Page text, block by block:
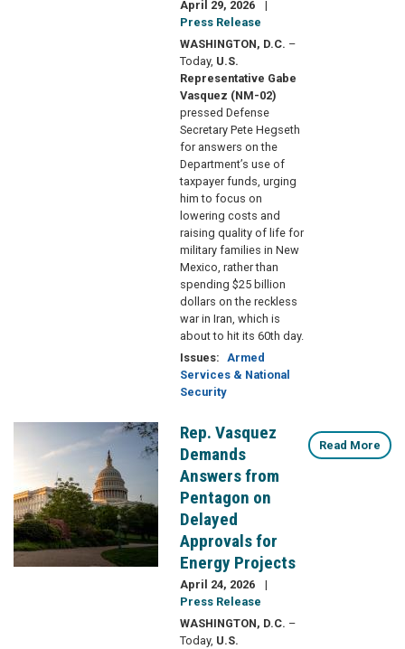
April 29, 2026
Press Release
WASHINGTON, D.C. –
Today, U.S.
Representative Gabe
Vasquez (NM-02)
pressed Defense
Secretary Pete Hegseth
for answers on the
Department’s use of
taxpayer funds, urging
him to focus on
lowering costs and
raising quality of life for
military families in New
Mexico, rather than
spending $25 billion
dollars on the reckless
war in Iran, which is
about to hit its 60th day.
Issues:
Armed
Services & National
Security
Rep. Vasquez
Demands
Answers from
Pentagon on
Delayed
Approvals for
Energy Projects
April 24, 2026
Press Release
WASHINGTON, D.C. –
Today, U.S.
Read More